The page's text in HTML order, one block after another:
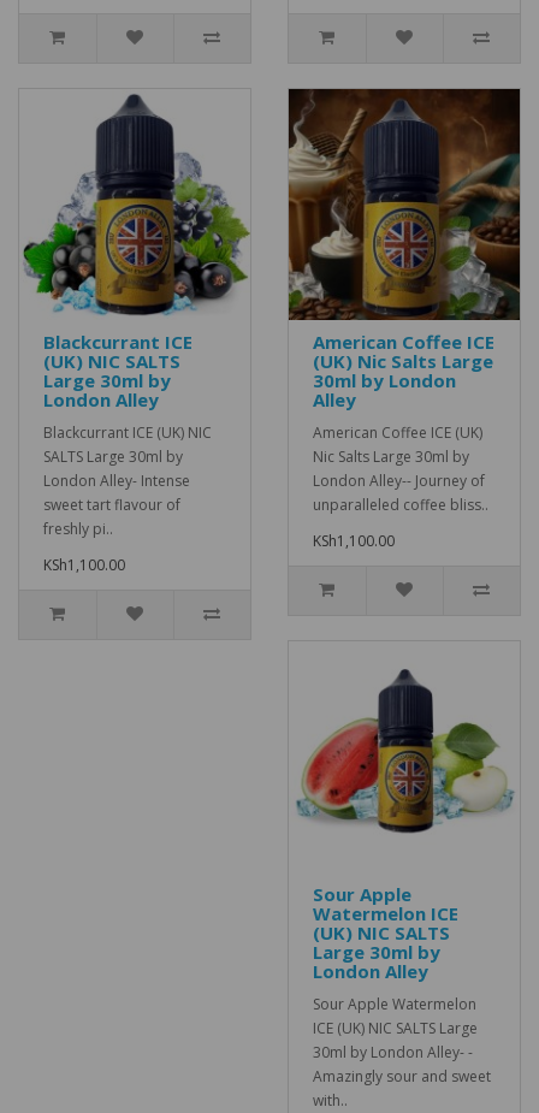
Blackcurrant ICE
(UK) NIC SALTS
Large 30ml by
London Alley
Blackcurrant ICE (UK) NIC
SALTS Large 30ml by
London Alley- Intense
sweet tart flavour of
freshly pi..
KSh1,100.00
American Coffee ICE
(UK) Nic Salts Large
30ml by London
Alley
American Coffee ICE (UK)
Nic Salts Large 30ml by
London Alley-- Journey of
unparalleled coffee bliss..
KSh1,100.00
Sour Apple
Watermelon ICE
(UK) NIC SALTS
Large 30ml by
London Alley
Sour Apple Watermelon
ICE (UK) NIC SALTS Large
30ml by London Alley- -
Amazingly sour and sweet
with..